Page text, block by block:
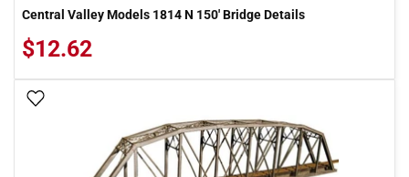
Central Valley Models 1814 N 150' Bridge Details
$12.62